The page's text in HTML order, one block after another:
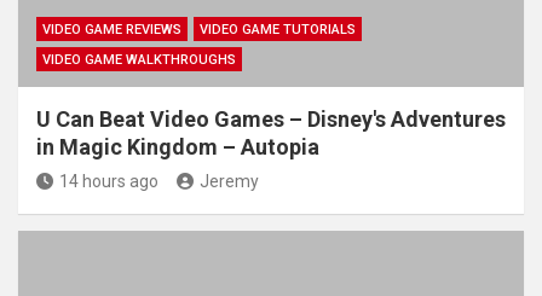
VIDEO GAME REVIEWS
VIDEO GAME TUTORIALS
VIDEO GAME WALKTHROUGHS
U Can Beat Video Games – Disney's Adventures
in Magic Kingdom – Autopia
14 hours ago Jeremy